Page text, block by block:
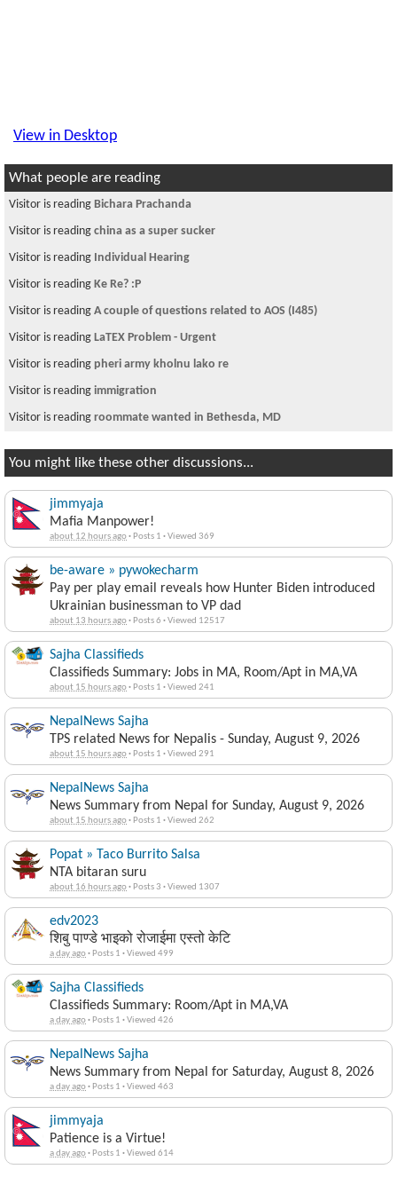
View in Desktop
What people are reading
Visitor is reading Bichara Prachanda
Visitor is reading china as a super sucker
Visitor is reading Individual Hearing
Visitor is reading Ke Re? :P
Visitor is reading A couple of questions related to AOS (I485)
Visitor is reading LaTEX Problem - Urgent
Visitor is reading pheri army kholnu lako re
Visitor is reading immigration
Visitor is reading roommate wanted in Bethesda, MD
You might like these other discussions...
jimmyaja
Mafia Manpower!
about 12 hours ago· Posts 1 ·Viewed 369
be-aware » pywokecharm
Pay per play email reveals how Hunter Biden introduced
Ukrainian businessman to VP dad
about 13 hours ago· Posts 6 ·Viewed 12517
Sajha Classifieds
Classifieds Summary: Jobs in MA, Room/Apt in MA,VA
about 15 hours ago· Posts 1 ·Viewed 241
NepalNews Sajha
TPS related News for Nepalis - Sunday, August 9, 2026
about 15 hours ago· Posts 1 ·Viewed 291
NepalNews Sajha
News Summary from Nepal for Sunday, August 9, 2026
about 15 hours ago· Posts 1 ·Viewed 262
Popat » Taco Burrito Salsa
NTA bitaran suru
about 16 hours ago· Posts 3 ·Viewed 1307
edv2023
शिबु पाण्डे भाइको रोजाईमा एस्तो केटि
a day ago· Posts 1 ·Viewed 499
Sajha Classifieds
Classifieds Summary: Room/Apt in MA,VA
a day ago· Posts 1 ·Viewed 426
NepalNews Sajha
News Summary from Nepal for Saturday, August 8, 2026
a day ago· Posts 1 ·Viewed 463
jimmyaja
Patience is a Virtue!
a day ago· Posts 1 ·Viewed 614